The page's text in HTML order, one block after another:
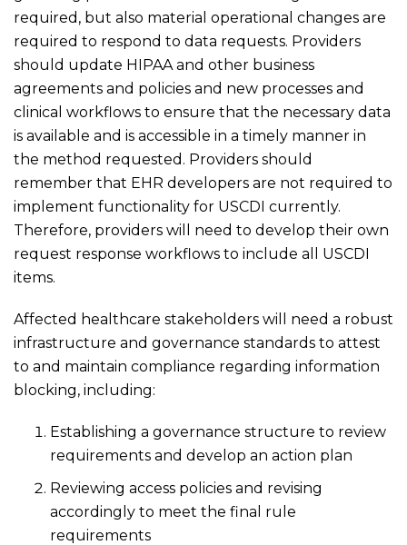
required, but also material operational changes are
required to respond to data requests. Providers
should update HIPAA and other business
agreements and policies and new processes and
clinical workflows to ensure that the necessary data
is available and is accessible in a timely manner in
the method requested. Providers should
remember that EHR developers are not required to
implement functionality for USCDI currently.
Therefore, providers will need to develop their own
request response workflows to include all USCDI
items.
Affected healthcare stakeholders will need a robust
infrastructure and governance standards to attest
to and maintain compliance regarding information
blocking, including:
Establishing a governance structure to review
requirements and develop an action plan
Reviewing access policies and revising
accordingly to meet the final rule
requirements